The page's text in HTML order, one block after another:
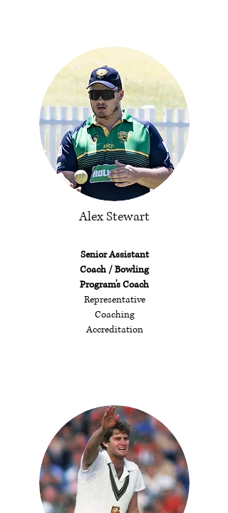
Alex Stewart
Senior Assistant
Coach / Bowling
Program's Coach
Representative
Coaching
Accreditation